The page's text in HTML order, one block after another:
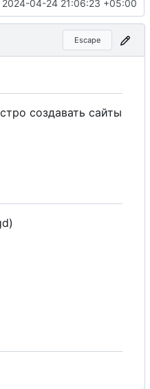
2024-04-24 21:06:23 +05:00
Escape
создавать сайты